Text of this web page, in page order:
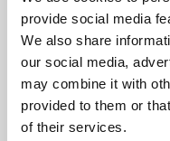
provide social media
We also share
our social media,
may combine it with
provided to them or
of their services.
Phoenix’s art and
free exhibitions by
supported by Arts
University.